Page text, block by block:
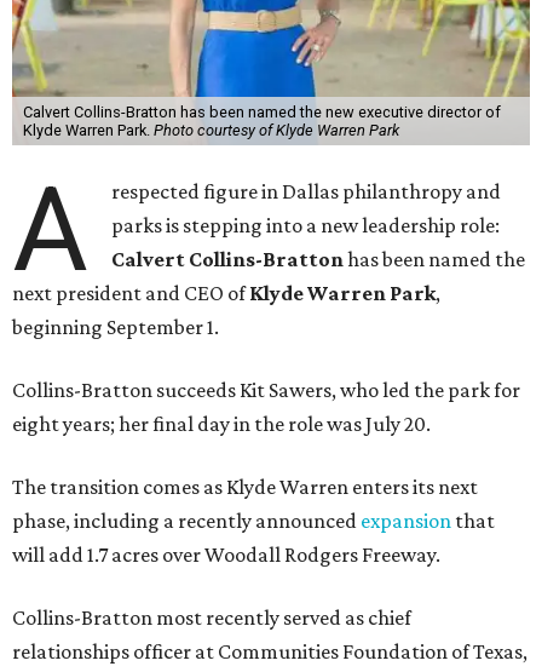
Calvert Collins-Bratton has been named the new executive director of
Klyde Warren Park. Photo courtesy of Klyde Warren Park
A
respected figure in Dallas philanthropy and
parks is stepping into a new leadership role:
Calvert Collins-Brattonhas been named the
next president and CEO ofKlyde Warren Park,
beginning September 1.
Collins-Bratton succeeds Kit Sawers, who led the park for
eight years; her final day in the role was July 20.
The transition comes as Klyde Warren enters its next
phase, including a recently announced expansion that
will add 1.7 acres over Woodall Rodgers Freeway.
Collins-Bratton most recently served as chief
relationships officer at Communities Foundation of Texas,